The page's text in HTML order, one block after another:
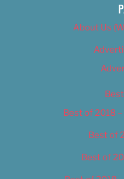
About Us
Best of 2018
Best of
Best of